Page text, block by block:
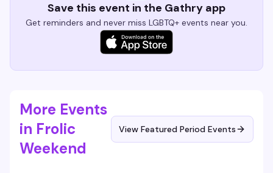
Save this event in the Gathry app
Get reminders and never miss LGBTQ+ events near you.
More Events
in Frolic
Weekend
View Featured Period Events